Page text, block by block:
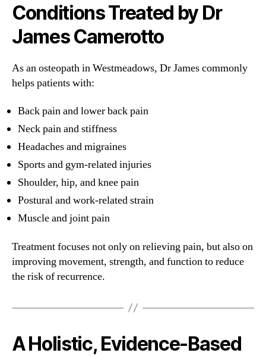
Conditions Treated by Dr
James Camerotto
As an osteopath in Westmeadows, Dr James commonly
helps patients with:
Back pain and lower back pain
Neck pain and stiffness
Headaches and migraines
Sports and gym-related injuries
Shoulder, hip, and knee pain
Postural and work-related strain
Muscle and joint pain
Treatment focuses not only on relieving pain, but also on
improving movement, strength, and function to reduce
the risk of recurrence.
A Holistic, Evidence-Based